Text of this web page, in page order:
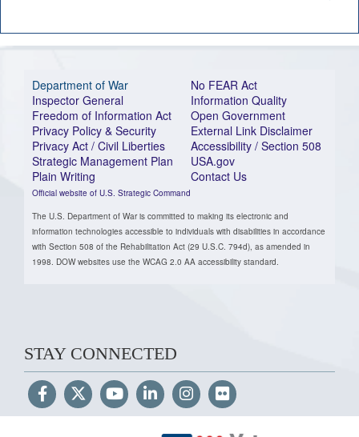
Department of War
Inspector General
Freedom of Information Act
Privacy Policy & Security
Privacy Act / Civil Liberties
Strategic Management Plan
Plain Writing
Official website of U.S. Strategic Command
No FEAR Act
Information Quality
Open Government
External Link Disclaimer
Accessibility / Section 508
USA.gov
Contact Us
The U.S. Department of War is committed to making its electronic and
information technologies accessible to individuals with disabilities in accordance
with Section 508 of the Rehabilitation Act (29 U.S.C. 794d), as amended in
1998. DOW websites use the WCAG 2.0 AA accessibility standard.
STAY CONNECTED